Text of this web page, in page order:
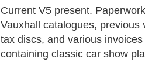
Current V5 present.
Vauxhall catalogues, previous
tax discs, and various
containing classic car show